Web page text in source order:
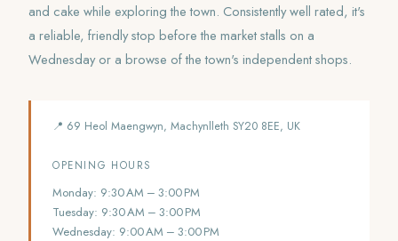
and cake while exploring the town. Consistently well rated, it's
a reliable, friendly stop before the market stalls on a
Wednesday or a browse of the town's independent shops.
📍 69 Heol Maengwyn, Machynlleth SY20 8EE, UK
OPENING HOURS
Monday: 9:30 AM – 3:00 PM
Tuesday: 9:30 AM – 3:00 PM
Wednesday: 9:00 AM – 3:00 PM